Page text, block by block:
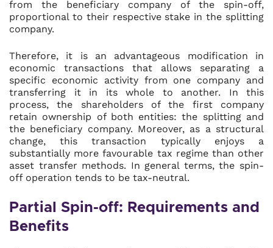
from the beneficiary company of the spin-off,
proportional to their respective stake in the splitting
company.
Therefore, it is an advantageous modification in
economic transactions that allows separating a
specific economic activity from one company and
transferring it in its whole to another. In this
process, the shareholders of the first company
retain ownership of both entities: the splitting and
the beneficiary company. Moreover, as a structural
change, this transaction typically enjoys a
substantially more favourable tax regime than other
asset transfer methods. In general terms, the spin-
off operation tends to be tax-neutral.
Partial Spin-off: Requirements and
Benefits